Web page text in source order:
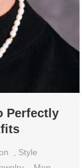
Perfectly
Style